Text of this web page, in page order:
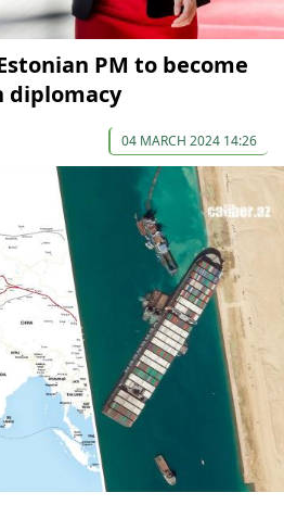
PM to become
diplomacy
04 MARCH 2024 14:26